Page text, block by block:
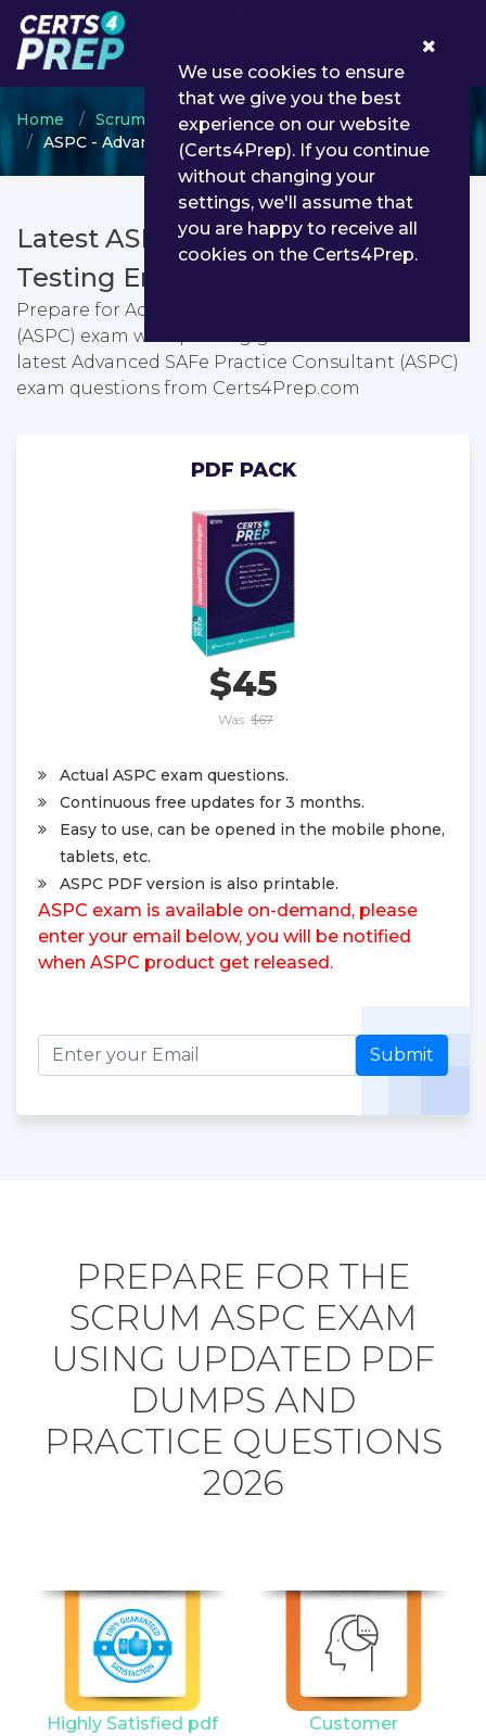
Home Scrum
SAFe Program Consultants
ASPC - Advanced SAFe Practice Consultant (ASPC)
Latest ASPC PDF Dumps &
Testing Engine
Prepare for Advanced SAFe Practice Consultant
(ASPC) exam with passing guarantee. You can find
latest Advanced SAFe Practice Consultant (ASPC)
exam questions from Certs4Prep.com
PDF PACK
$45
Was: $67
Actual ASPC exam questions.
Continuous free updates for 3 months.
Easy to use, can be opened in the mobile phone,
tablets, etc.
ASPC PDF version is also printable.
ASPC exam is available on-demand, please
enter your email below, you will be notified
when ASPC product get released.
Submit
PREPARE FOR THE
SCRUM ASPC EXAM
USING UPDATED PDF
DUMPS AND
PRACTICE QUESTIONS
2026
Highly Satisfied pdf
Customer
We use cookies to ensure
that we give you the best
experience on our website
(Certs4Prep). If you continue
without changing your
settings, we'll assume that
you are happy to receive all
cookies on the Certs4Prep.